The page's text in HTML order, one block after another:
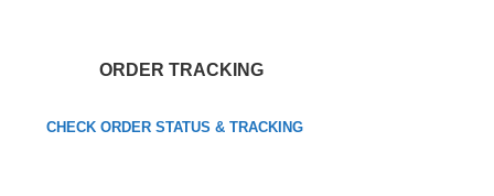
ORDER TRACKING
CHECK ORDER STATUS & TRACKING